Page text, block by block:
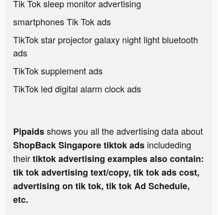
Tik Tok sleep monitor advertising
smartphones Tik Tok ads
TikTok star projector galaxy night light bluetooth
ads
TikTok supplement ads
TikTok led digital alarm clock ads
Pipaidsshows you all the advertising data about
ShopBack Singapore tiktok ads includeding
theirtiktok advertising examples also contain:
tik tok advertising text/copy, tik tok ads cost,
advertising on tik tok, tik tok Ad Schedule,
etc.